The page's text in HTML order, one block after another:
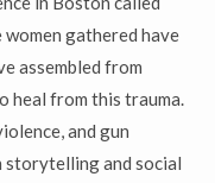
gathered have
assembled from
heal from this trauma.
and gun
storytelling and social